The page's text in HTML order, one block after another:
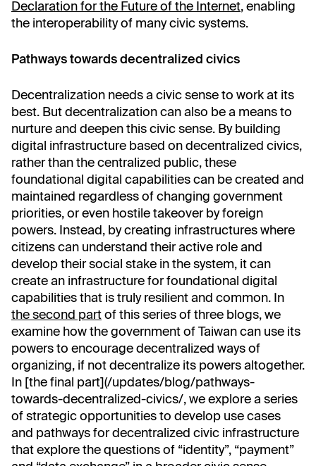
Declaration for the Future of the Internet, enabling
the interoperability of many civic systems.
Pathways towards decentralized civics
Decentralization needs a civic sense to work at its
best. But decentralization can also be a means to
nurture and deepen this civic sense. By building
digital infrastructure based on decentralized civics,
rather than the centralized public, these
foundational digital capabilities can be created and
maintained regardless of changing government
priorities, or even hostile takeover by foreign
powers. Instead, by creating infrastructures where
citizens can understand their active role and
develop their social stake in the system, it can
create an infrastructure for foundational digital
capabilities that is truly resilient and common. In
the second part of this series of three blogs, we
examine how the government of Taiwan can use its
powers to encourage decentralized ways of
organizing, if not decentralize its powers altogether.
In [the final part](/updates/blog/pathways-
towards-decentralized-civics/, we explore a series
of strategic opportunities to develop use cases
and pathways for decentralized civic infrastructure
that explore the questions of “identity”, “payment”